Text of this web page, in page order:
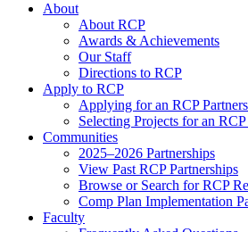
About
About RCP
Awards & Achievements
Our Staff
Directions to RCP
Apply to RCP
Applying for an RCP
Selecting Projects for an
Communities
2025–2026 Partnerships
View Past RCP Partnerships
Browse or Search for RCP
Comp Plan Implementation
Faculty